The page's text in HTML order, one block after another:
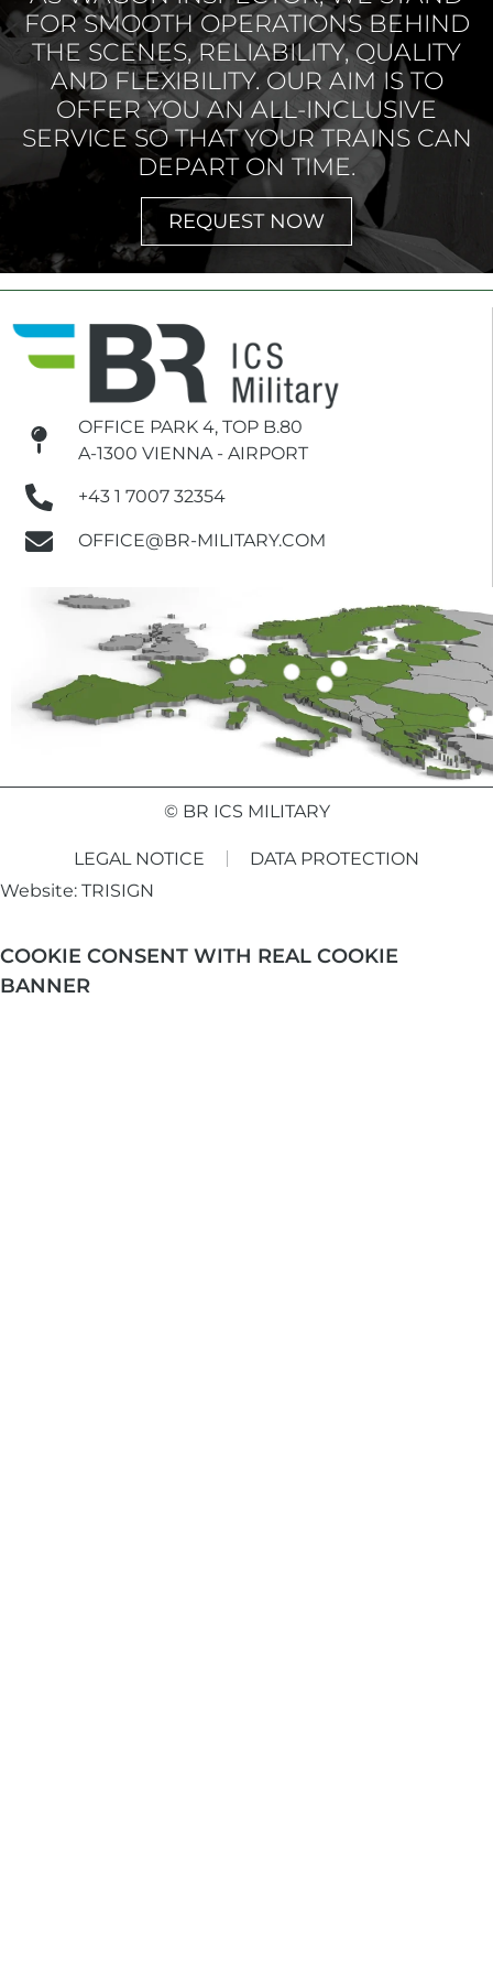
FOR SMOOTH OPERATIONS BEHIND
THE SCENES, RELIABILITY, QUALITY
AND FLEXIBILITY. OUR AIM IS TO
OFFER YOU AN ALL-INCLUSIVE
SERVICE SO THAT YOUR TRAINS CAN
DEPART ON TIME.
REQUEST NOW
OFFICE PARK 4, TOP B.80
A-1300 VIENNA - AIRPORT
+43 1 7007 32354
OFFICE@BR-MILITARY.COM
© BR ICS MILITARY
LEGAL NOTICE
DATA PROTECTION
Website: TRISIGN
COOKIE CONSENT WITH REAL COOKIE
BANNER